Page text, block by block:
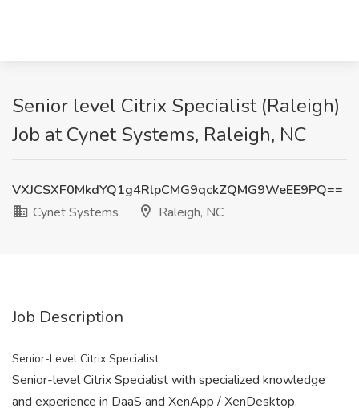
Senior level Citrix Specialist (Raleigh)
Job at Cynet Systems, Raleigh, NC
VXJCSXF0MkdYQ1g4RlpCMG9qckZQMG9WeEE9PQ==
Cynet Systems
Raleigh, NC
Job Description
Senior-Level Citrix Specialist
Senior-level Citrix Specialist with specialized knowledge
and experience in DaaS and XenApp / XenDesktop.